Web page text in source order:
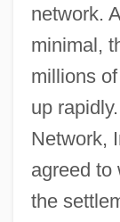
network.
minimal,
millions
up
Network,
agreed to
the